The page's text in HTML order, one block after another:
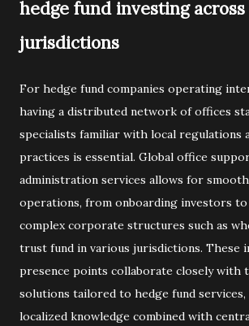
hedge fund investing across
jurisdictions
For hedge fund companies operating
having a distributed network of offices
specialists familiar with local regulations
practices is essential. Global office
administration services allows for
operations, from onboarding investors to
complex corporate structures such as
trust fund in various jurisdictions. These
presence points collaborate closely with
solutions tailored to hedge fund
localized knowledge combined with